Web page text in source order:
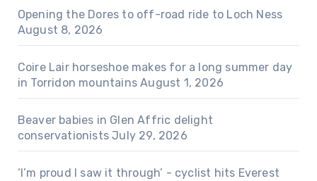
Opening the Dores to off-road ride to Loch Ness
August 8, 2026
Coire Lair horseshoe makes for a long summer day
in Torridon mountains August 1, 2026
Beaver babies in Glen Affric delight
conservationists July 29, 2026
‘I’m proud I saw it through’ - cyclist hits Everest